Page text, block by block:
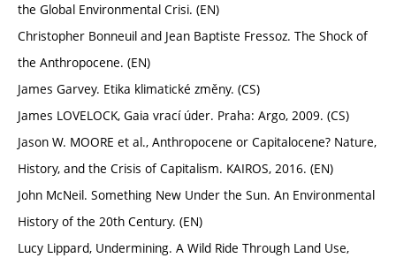
the Global Environmental Crisi. (EN)
Christopher Bonneuil and Jean Baptiste Fressoz. The Shock of
the Anthropocene. (EN)
James Garvey. Etika klimatické změny. (CS)
James LOVELOCK, Gaia vrací úder. Praha: Argo, 2009. (CS)
Jason W. MOORE et al., Anthropocene or Capitalocene? Nature,
History, and the Crisis of Capitalism. KAIROS, 2016. (EN)
John McNeil. Something New Under the Sun. An Environmental
History of the 20th Century. (EN)
Lucy Lippard, Undermining. A Wild Ride Through Land Use,